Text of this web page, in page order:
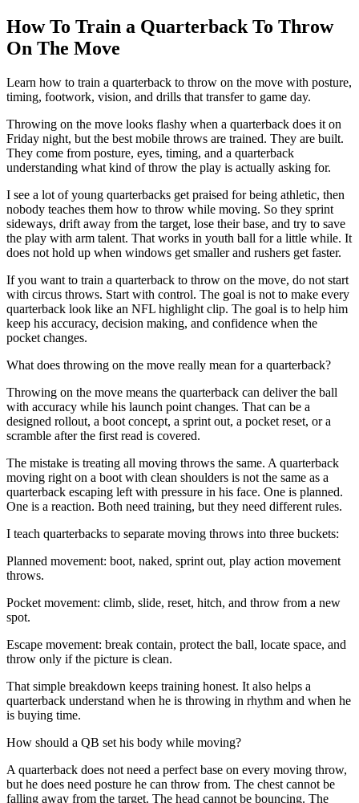
How To Train a Quarterback To Throw
On The Move
Learn how to train a quarterback to throw on the move with posture,
timing, footwork, vision, and drills that transfer to game day.
Throwing on the move looks flashy when a quarterback does it on
Friday night, but the best mobile throws are trained. They are built.
They come from posture, eyes, timing, and a quarterback
understanding what kind of throw the play is actually asking for.
I see a lot of young quarterbacks get praised for being athletic, then
nobody teaches them how to throw while moving. So they sprint
sideways, drift away from the target, lose their base, and try to save
the play with arm talent. That works in youth ball for a little while. It
does not hold up when windows get smaller and rushers get faster.
If you want to train a quarterback to throw on the move, do not start
with circus throws. Start with control. The goal is not to make every
quarterback look like an NFL highlight clip. The goal is to help him
keep his accuracy, decision making, and confidence when the
pocket changes.
What does throwing on the move really mean for a quarterback?
Throwing on the move means the quarterback can deliver the ball
with accuracy while his launch point changes. That can be a
designed rollout, a boot concept, a sprint out, a pocket reset, or a
scramble after the first read is covered.
The mistake is treating all moving throws the same. A quarterback
moving right on a boot with clean shoulders is not the same as a
quarterback escaping left with pressure in his face. One is planned.
One is a reaction. Both need training, but they need different rules.
I teach quarterbacks to separate moving throws into three buckets:
Planned movement: boot, naked, sprint out, play action movement
throws.
Pocket movement: climb, slide, reset, hitch, and throw from a new
spot.
Escape movement: break contain, protect the ball, locate space, and
throw only if the picture is clean.
That simple breakdown keeps training honest. It also helps a
quarterback understand when he is throwing in rhythm and when he
is buying time.
How should a QB set his body while moving?
A quarterback does not need a perfect base on every moving throw,
but he does need posture he can throw from. The chest cannot be
falling away from the target. The head cannot be bouncing. The